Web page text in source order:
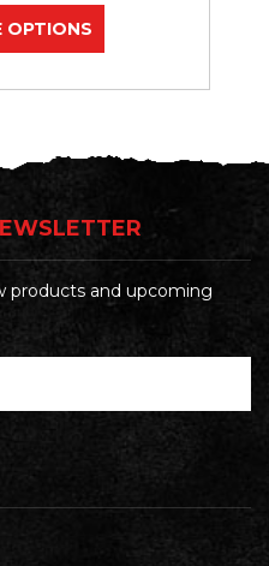
OPTIONS
products and upcoming